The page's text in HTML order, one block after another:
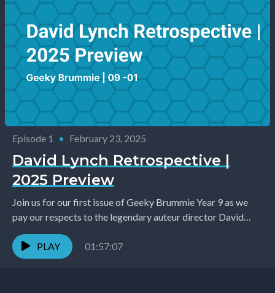
Episode 1 • February 23, 2025
David Lynch Retrospective |
2025 Preview
Join us for our first issue of Geeky Brummie Year 9 as we
pay our respects to the legendary auteur director David
Lynch who...
PLAY
01:57:07